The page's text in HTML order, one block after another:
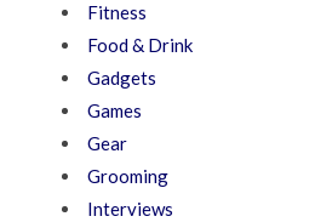
Fitness
Food & Drink
Gadgets
Games
Gear
Grooming
Interviews